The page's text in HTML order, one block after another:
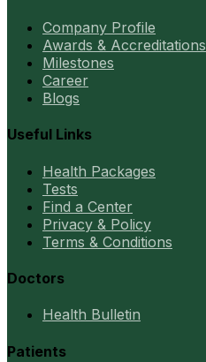
Company Profile
Awards & Accreditations
Milestones
Career
Blogs
Useful Links
Health Packages
Tests
Find a Center
Privacy & Policy
Terms & Conditions
Doctors
Health Bulletin
Patients